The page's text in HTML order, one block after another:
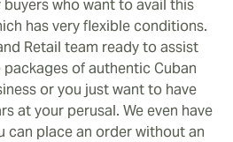
who want to avail this
has very flexible conditions.
Retail team ready to assist
of authentic Cuban
or you just want to have
at your perusal. We even have
can place an order without an